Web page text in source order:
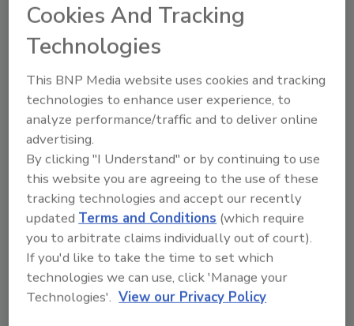
7
Manage My Account
Cookies And Tracking
Technologies
This BNP Media website uses cookies and tracking
technologies to enhance user experience, to
analyze performance/traffic and to deliver online
advertising.
By clicking "I Understand" or by continuing to use
this website you are agreeing to the use of these
tracking technologies and accept our recently
updatedTerms and Conditions (which require
you to arbitrate claims individually out of court).
If you'd like to take the time to set which
technologies we can use, click 'Manage your
Technologies'. View our Privacy Policy